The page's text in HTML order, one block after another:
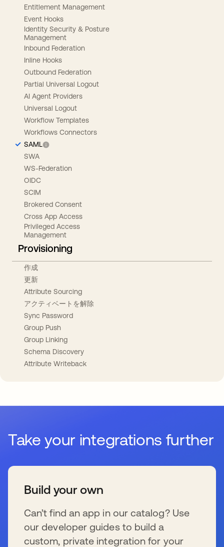
Entitlement Management
Event Hooks
Identity Security & Posture
Management
Inbound Federation
Inline Hooks
Outbound Federation
Partial Universal Logout
AI Agent Providers
Universal Logout
Workflow Templates
Workflows Connectors
SAML
SWA
WS-Federation
OIDC
SCIM
Brokered Consent
Cross App Access
Privileged Access
Management
Provisioning
作成
更新
Attribute Sourcing
アクティベートを解除
Sync Password
Group Push
Group Linking
Schema Discovery
Attribute Writeback
Take your integrations further
Build your own
Can’t find an app in our catalog? Use
our developer guides to build a
custom, private integration for your